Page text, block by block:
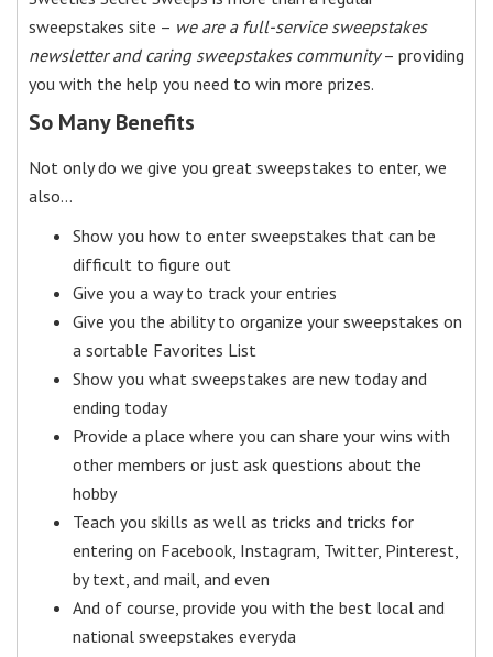
sweepstakes site – we are a full-service sweepstakes
newsletter and caring sweepstakes community– providing
you with the help you need to win more prizes.
So Many Benefits
Not only do we give you great sweepstakes to enter, we
also…
Show you how to enter sweepstakes that can be
difficult to figure out
Give you a way to track your entries
Give you the ability to organize your sweepstakes on
a sortable Favorites List
Show you what sweepstakes are new today and
ending today
Provide a place where you can share your wins with
other members or just ask questions about the
hobby
Teach you skills as well as tricks and tricks for
entering on Facebook, Instagram, Twitter, Pinterest,
by text, and mail, and even
And of course, provide you with the best local and
national sweepstakes everyda